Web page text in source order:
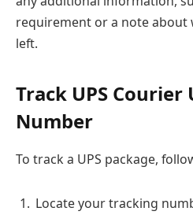
requirement or a note about
left.
Track UPS
Number
To track a UPS package,
Locate your tracking